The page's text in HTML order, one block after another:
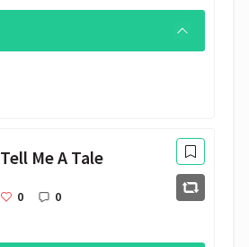
Tell Me A Tale
0 0